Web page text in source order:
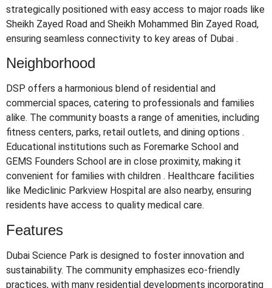
strategically positioned with easy access to major roads like
Sheikh Zayed Road and Sheikh Mohammed Bin Zayed Road,
ensuring seamless connectivity to key areas of Dubai .
Neighborhood
DSP offers a harmonious blend of residential and
commercial spaces, catering to professionals and families
alike. The community boasts a range of amenities, including
fitness centers, parks, retail outlets, and dining options .
Educational institutions such as Foremarke School and
GEMS Founders School are in close proximity, making it
convenient for families with children . Healthcare facilities
like Mediclinic Parkview Hospital are also nearby, ensuring
residents have access to quality medical care.
Features
Dubai Science Park is designed to foster innovation and
sustainability. The community emphasizes eco-friendly
practices, with many residential developments incorporating